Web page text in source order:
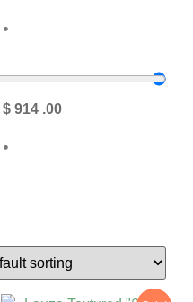
$ 914 .00